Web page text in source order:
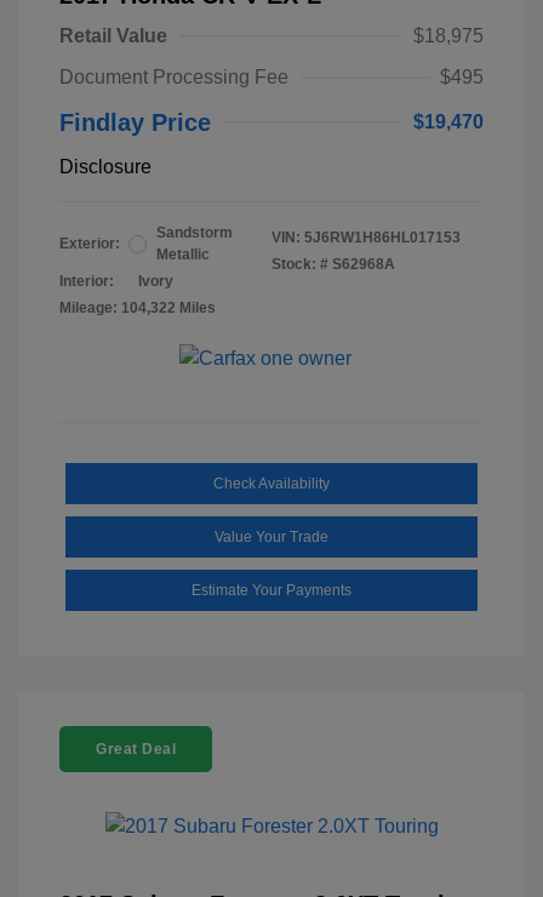
Retail Value
$18,975
Document Processing Fee
$495
Findlay Price $19,470
Disclosure
Exterior:
Sandstorm
Metallic
Interior:
Ivory
Mileage: 104,322 Miles
VIN: 5J6RW1H86HL017153
Stock: # S62968A
Check Availability
Value Your Trade
Estimate Your Payments
Great Deal